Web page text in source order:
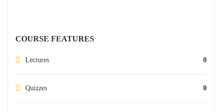
COURSE FEATURES
Lectures 0
Quizzes 0